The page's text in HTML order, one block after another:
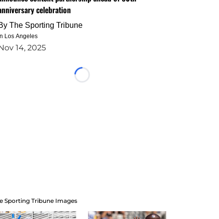
celebration
The Sporting Tribune
Los Angeles
14, 2025
Loading...
Sporting Tribune Images